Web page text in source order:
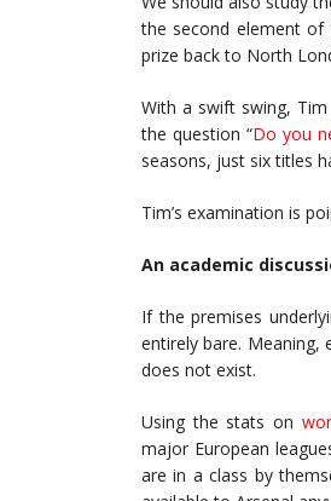
the second element
prize back to North
With a swift swing,
the question “Do you
seasons, just six titles
Tim’s examination is
An academic
If the premises
entirely bare. Meaning,
does not exist.
Using the stats on
major European
are in a class by